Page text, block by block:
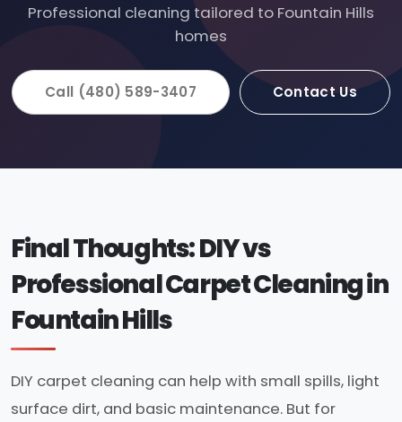
Professional cleaning tailored to Fountain Hills
homes
Call (480) 589-3407 Contact Us
Final Thoughts: DIY vs
Professional Carpet Cleaning in
Fountain Hills
DIY carpet cleaning can help with small spills, light
surface dirt, and basic maintenance. But for